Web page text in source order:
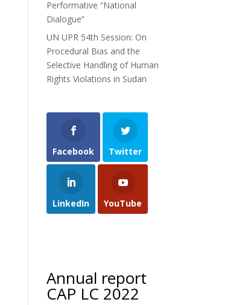
Performative “National
Dialogue”
UN UPR 54th Session: On
Procedural Bias and the
Selective Handling of Human
Rights Violations in Sudan
Facebook Twitter
LinkedIn YouTube
Annual report
CAP LC 2022